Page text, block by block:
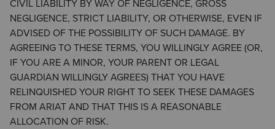
CIVIL LIABILITY BY WAY OF NEGLIGENCE, GROSS
NEGLIGENCE, STRICT LIABILITY, OR OTHERWISE, EVEN IF
ADVISED OF THE POSSIBILITY OF SUCH DAMAGE. BY
AGREEING TO THESE TERMS, YOU WILLINGLY AGREE (OR,
IF YOU ARE A MINOR, YOUR PARENT OR LEGAL
GUARDIAN WILLINGLY AGREES) THAT YOU HAVE
RELINQUISHED YOUR RIGHT TO SEEK THESE DAMAGES
FROM ARIAT AND THAT THIS IS A REASONABLE
ALLOCATION OF RISK.